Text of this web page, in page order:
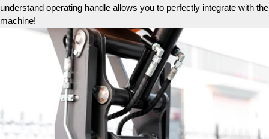
understand operating handle allows you to perfectly integrate with the
machine!